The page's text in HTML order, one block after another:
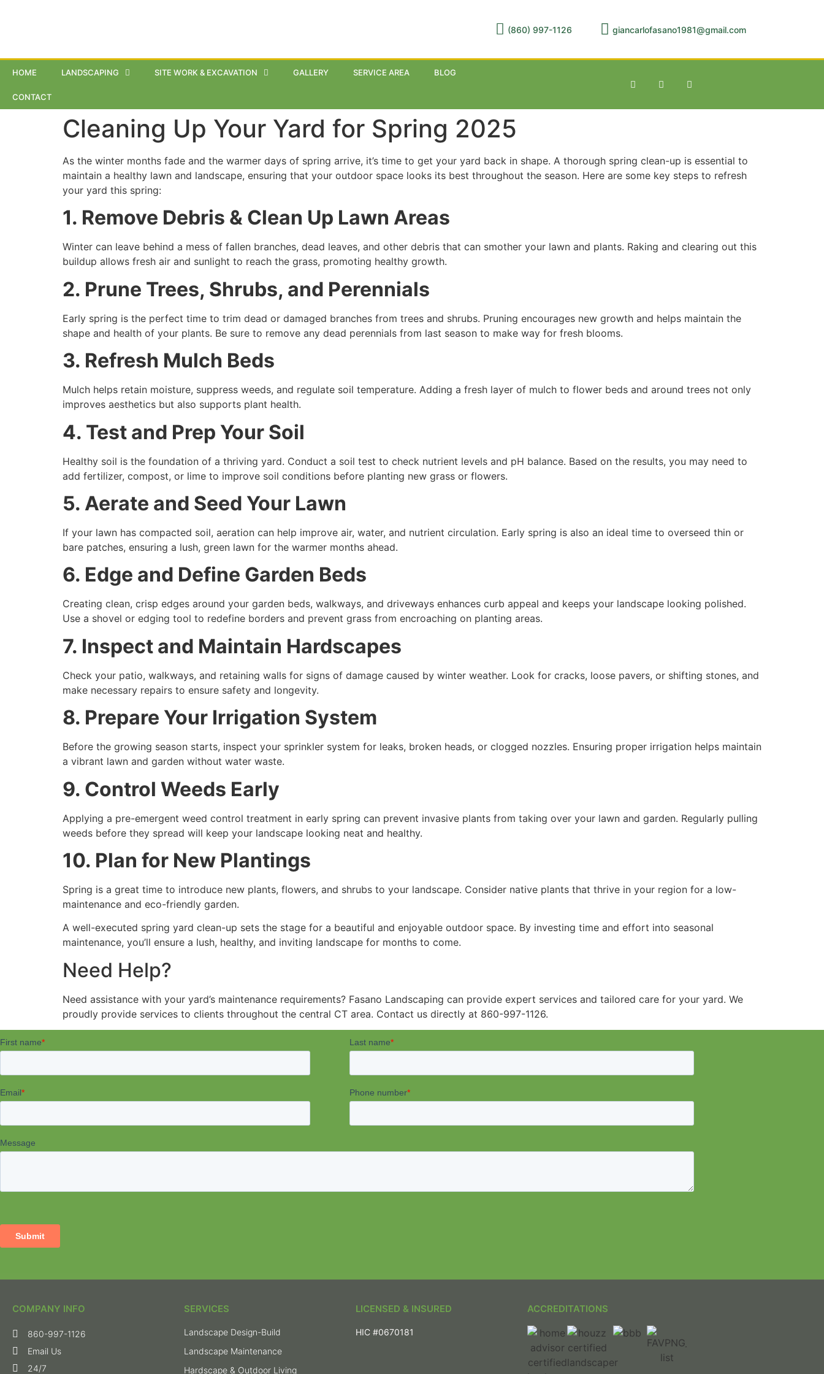
(860) 997-1126 giancarlofasano1981@gmail.com
HOME LANDSCAPING SITE WORK & EXCAVATION GALLERY SERVICE AREA BLOG
CONTACT
Cleaning Up Your Yard for Spring 2025
As the winter months fade and the warmer days of spring arrive, it’s time to get your yard back in shape. A thorough spring clean-up is essential to
maintain a healthy lawn and landscape, ensuring that your outdoor space looks its best throughout the season. Here are some key steps to refresh
your yard this spring:
1. Remove Debris & Clean Up Lawn Areas
Winter can leave behind a mess of fallen branches, dead leaves, and other debris that can smother your lawn and plants. Raking and clearing out this
buildup allows fresh air and sunlight to reach the grass, promoting healthy growth.
2. Prune Trees, Shrubs, and Perennials
Early spring is the perfect time to trim dead or damaged branches from trees and shrubs. Pruning encourages new growth and helps maintain the
shape and health of your plants. Be sure to remove any dead perennials from last season to make way for fresh blooms.
3. Refresh Mulch Beds
Mulch helps retain moisture, suppress weeds, and regulate soil temperature. Adding a fresh layer of mulch to flower beds and around trees not only
improves aesthetics but also supports plant health.
4. Test and Prep Your Soil
Healthy soil is the foundation of a thriving yard. Conduct a soil test to check nutrient levels and pH balance. Based on the results, you may need to
add fertilizer, compost, or lime to improve soil conditions before planting new grass or flowers.
5. Aerate and Seed Your Lawn
If your lawn has compacted soil, aeration can help improve air, water, and nutrient circulation. Early spring is also an ideal time to overseed thin or
bare patches, ensuring a lush, green lawn for the warmer months ahead.
6. Edge and Define Garden Beds
Creating clean, crisp edges around your garden beds, walkways, and driveways enhances curb appeal and keeps your landscape looking polished.
Use a shovel or edging tool to redefine borders and prevent grass from encroaching on planting areas.
7. Inspect and Maintain Hardscapes
Check your patio, walkways, and retaining walls for signs of damage caused by winter weather. Look for cracks, loose pavers, or shifting stones, and
make necessary repairs to ensure safety and longevity.
8. Prepare Your Irrigation System
Before the growing season starts, inspect your sprinkler system for leaks, broken heads, or clogged nozzles. Ensuring proper irrigation helps maintain
a vibrant lawn and garden without water waste.
9. Control Weeds Early
Applying a pre-emergent weed control treatment in early spring can prevent invasive plants from taking over your lawn and garden. Regularly pulling
weeds before they spread will keep your landscape looking neat and healthy.
10. Plan for New Plantings
Spring is a great time to introduce new plants, flowers, and shrubs to your landscape. Consider native plants that thrive in your region for a low-
maintenance and eco-friendly garden.
A well-executed spring yard clean-up sets the stage for a beautiful and enjoyable outdoor space. By investing time and effort into seasonal
maintenance, you’ll ensure a lush, healthy, and inviting landscape for months to come.
Need Help?
Need assistance with your yard’s maintenance requirements? Fasano Landscaping can provide expert services and tailored care for your yard. We
proudly provide services to clients throughout the central CT area. Contact us directly at 860-997-1126.
COMPANY INFO
860-997-1126
Email Us
24/7
SERVICES
Landscape Design-Build
Landscape Maintenance
Hardscape & Outdoor Living
LICENSED & INSURED
HIC #0670181
ACCREDITATIONS